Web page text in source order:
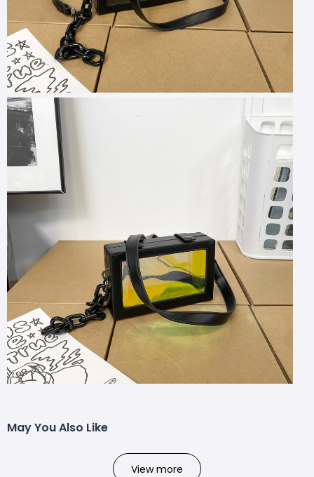
May You Also Like
View more